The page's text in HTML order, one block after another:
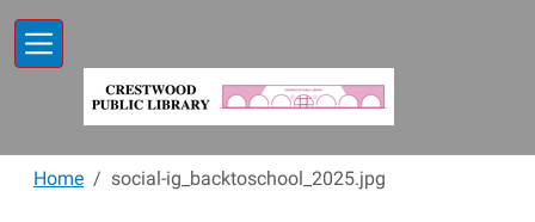
Home social-ig_backtoschool_2025.jpg